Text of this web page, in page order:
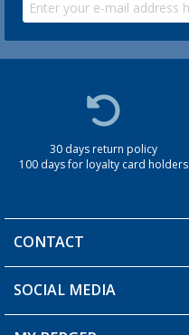
30 days return policy
100 days for loyalty card holders
CONTACT
You have a question?
SOCIAL MEDIA